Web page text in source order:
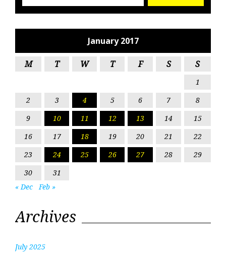
January 2017
M T W T F S S
1
2
3 4 5 6 7
8
9
10 11 12 13 14
15
16
17 18 19 20 21
22
23
24 25 26 27 28
29
30
31
« Dec
Feb »
Archives
July 2025